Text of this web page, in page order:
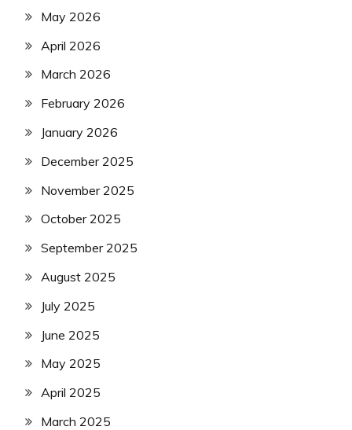
May 2026
April 2026
March 2026
February 2026
January 2026
December 2025
November 2025
October 2025
September 2025
August 2025
July 2025
June 2025
May 2025
April 2025
March 2025